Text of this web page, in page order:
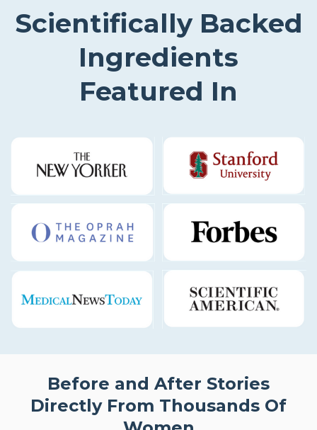
Scientifically Backed
Ingredients
Featured In
Before and After Stories
Directly From Thousands Of